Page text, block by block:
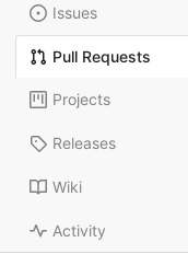
Issues
Pull Requests
Projects
Releases
Wiki
Activity